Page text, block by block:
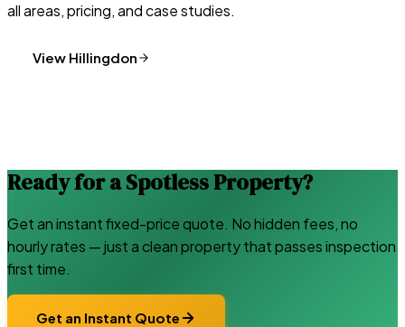
all areas, pricing, and case studies.
View Hillingdon
Ready for a Spotless Property?
Get an instant fixed-price quote. No hidden fees, no
hourly rates — just a clean property that passes inspection
first time.
Get an Instant Quote